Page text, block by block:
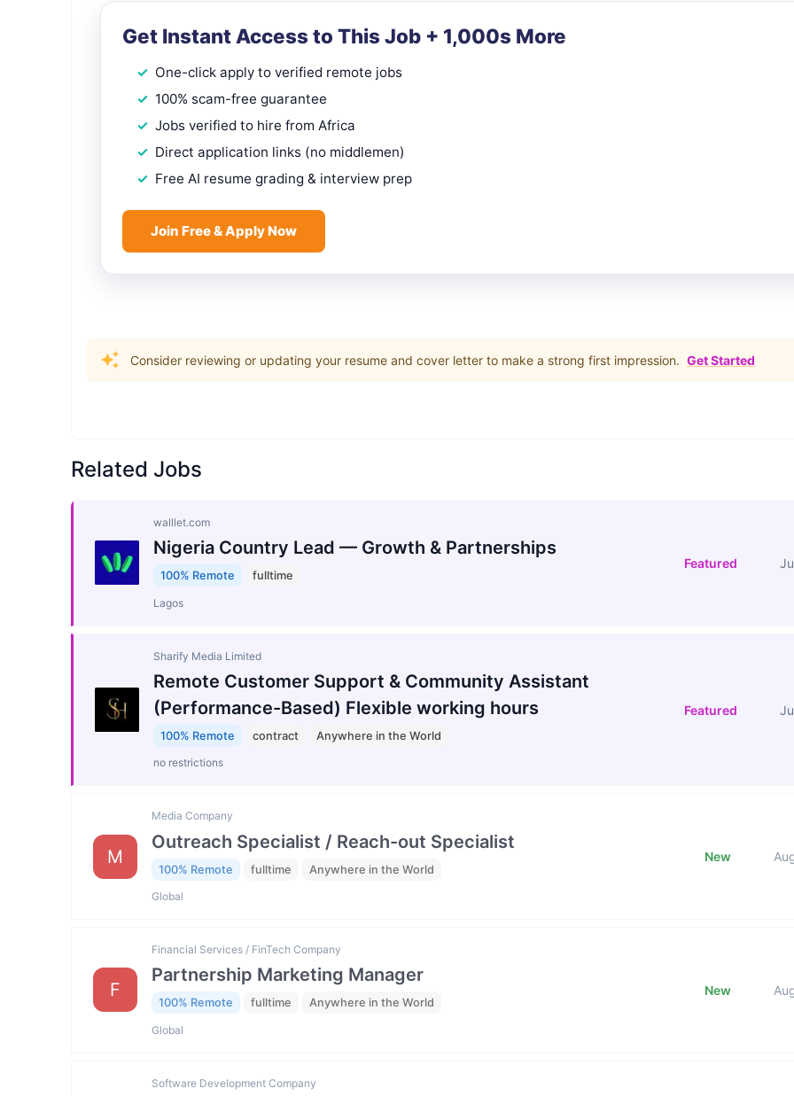
Get Instant Access to This Job + 1,000s More
One-click apply to verified remote jobs
100% scam-free guarantee
Jobs verified to hire from Africa
Direct application links (no middlemen)
Free AI resume grading & interview prep
Join Free & Apply Now
Consider reviewing or updating your resume and cover letter to make a strong first impression. Get Started
Related Jobs
walllet.com
Nigeria Country Lead — Growth & Partnerships
100% Remote fulltime
Lagos
Featured
Sharify Media Limited
Remote Customer Support & Community Assistant
(Performance-Based) Flexible working hours
100% Remote contract Anywhere in the World
no restrictions
Featured
M
Media Company
Outreach Specialist / Reach-out Specialist
100% Remote fulltime Anywhere in the World
Global
New
F
Financial Services / FinTech Company
Partnership Marketing Manager
100% Remote fulltime Anywhere in the World
Global
New
Software Development Company